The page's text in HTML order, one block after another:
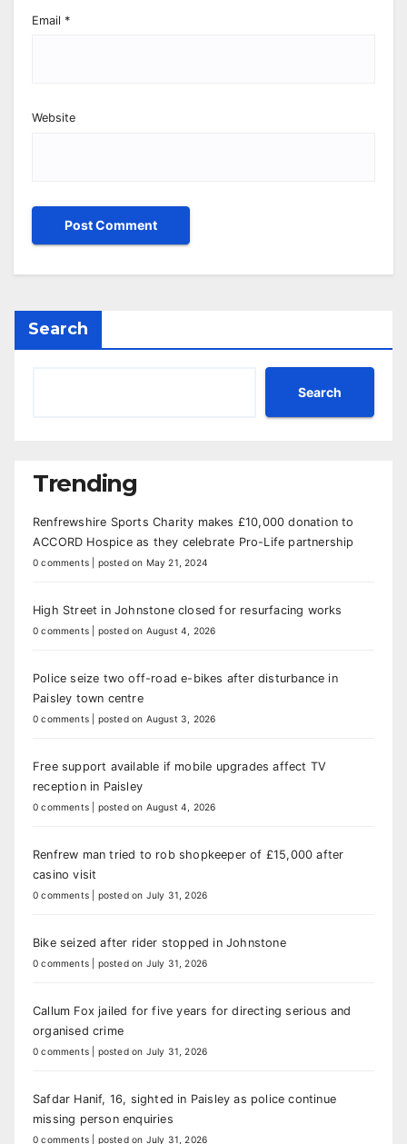
Email *
Website
Search
Search
Trending
Renfrewshire Sports Charity makes £10,000 donation to
ACCORD Hospice as they celebrate Pro-Life partnership
0 comments posted on May 21, 2024
High Street in Johnstone closed for resurfacing works
0 comments posted on August 4, 2026
Police seize two off-road e-bikes after disturbance in
Paisley town centre
0 comments posted on August 3, 2026
Free support available if mobile upgrades affect TV
reception in Paisley
0 comments posted on August 4, 2026
Renfrew man tried to rob shopkeeper of £15,000 after
casino visit
0 comments posted on July 31, 2026
Bike seized after rider stopped in Johnstone
0 comments posted on July 31, 2026
Callum Fox jailed for five years for directing serious and
organised crime
0 comments posted on July 31, 2026
Safdar Hanif, 16, sighted in Paisley as police continue
missing person enquiries
0 comments posted on July 31, 2026